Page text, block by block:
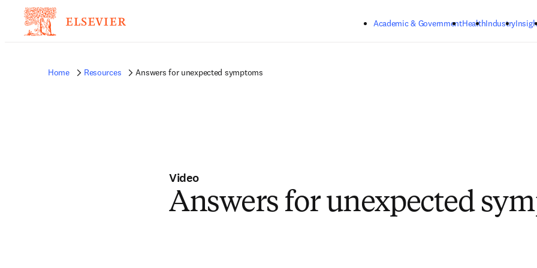
Academic & GovernmentHealthIndustry
Home Resources Answers for unexpected symptoms
Video
Answers for unexpected